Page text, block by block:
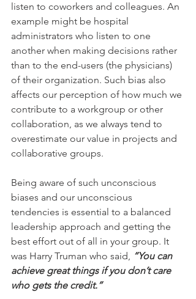
listen to coworkers and colleagues. An
example might be hospital
administrators who listen to one
another when making decisions rather
than to the end-users (the physicians)
of their organization. Such bias also
affects our perception of how much we
contribute to a workgroup or other
collaboration, as we always tend to
overestimate our value in projects and
collaborative groups.
Being aware of such unconscious
biases and our unconscious
tendencies is essential to a balanced
leadership approach and getting the
best effort out of all in your group. It
was Harry Truman who said, “You can
achieve great things if you don’t care
who gets the credit.”